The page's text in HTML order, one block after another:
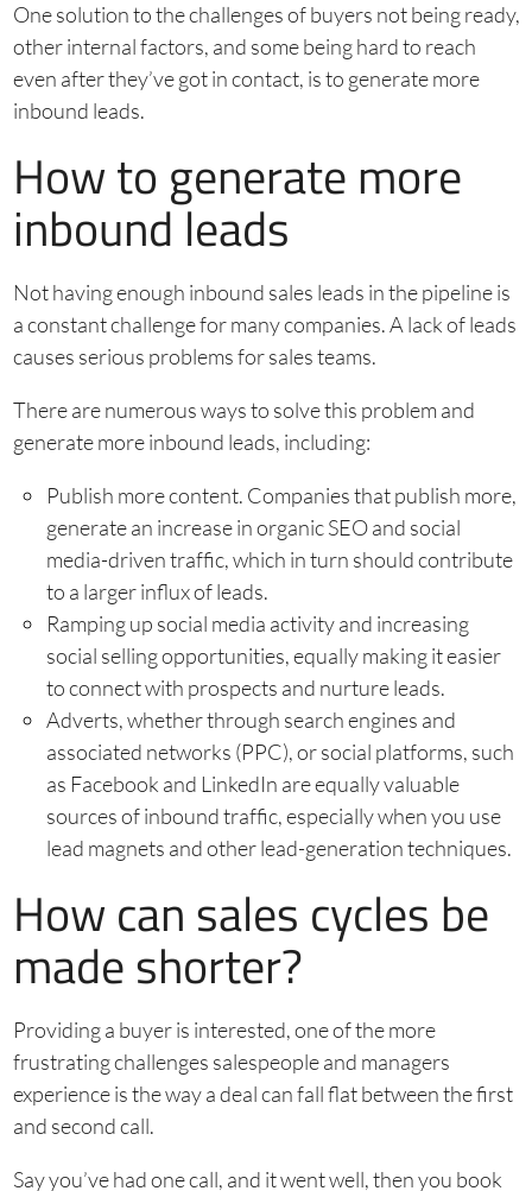
One solution to the challenges of buyers not being ready,
other internal factors, and some being hard to reach
even after they’ve got in contact, is to generate more
inbound leads.
How to generate more
inbound leads
Not having enough inbound sales leads in the pipeline is
a constant challenge for many companies. A lack of leads
causes serious problems for sales teams.
There are numerous ways to solve this problem and
generate more inbound leads, including:
Publish more content. Companies that publish more,
generate an increase in organic SEO and social
media-driven traffic, which in turn should contribute
to a larger influx of leads.
Ramping up social media activity and increasing
social selling opportunities, equally making it easier
to connect with prospects and nurture leads.
Adverts, whether through search engines and
associated networks (PPC), or social platforms, such
as Facebook and LinkedIn are equally valuable
sources of inbound traffic, especially when you use
lead magnets and other lead-generation techniques.
How can sales cycles be
made shorter?
Providing a buyer is interested, one of the more
frustrating challenges salespeople and managers
experience is the way a deal can fall flat between the first
and second call.
Say you’ve had one call, and it went well, then you book